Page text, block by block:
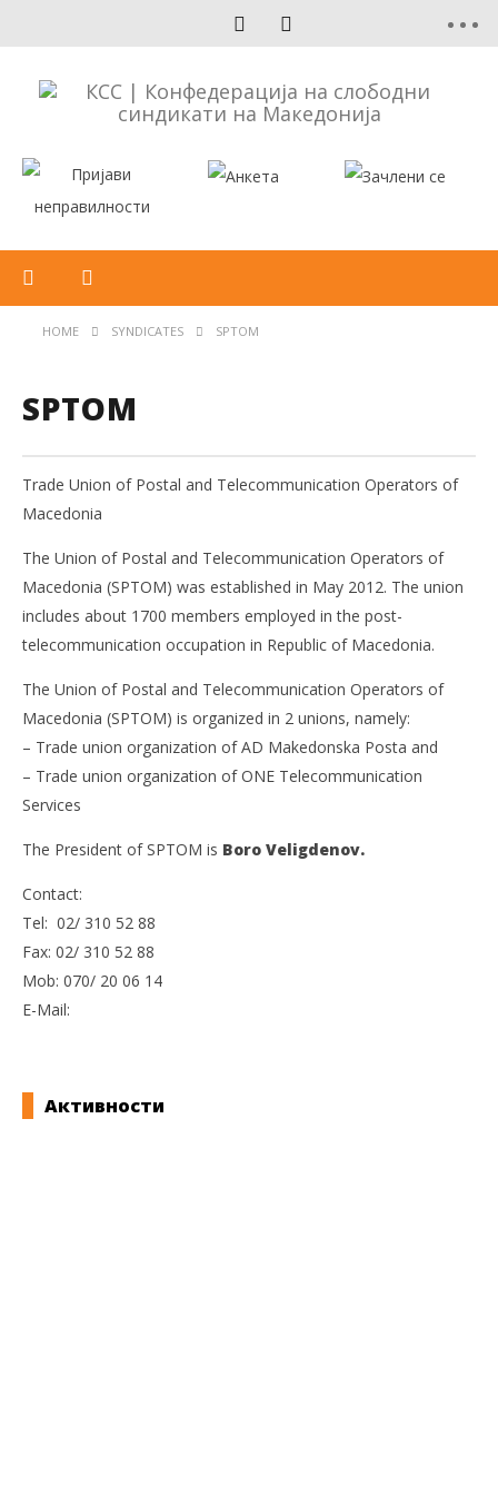
HOME SYNDICATES SPTOM
SPTOM
Trade Union of Postal and Telecommunication Operators of
Macedonia
The Union of Postal and Telecommunication Operators of
Macedonia (SPTOM) was established in May 2012. The union
includes about 1700 members employed in the post-
telecommunication occupation in Republic of Macedonia.
The Union of Postal and Telecommunication Operators of
Macedonia (SPTOM) is organized in 2 unions, namely:
– Trade union organization of AD Makedonska Posta and
– Trade union organization of ONE Telecommunication
Services
The President of SPTOM is Boro Veligdenov.
Contact:
Tel: 02/ 310 52 88
Fax: 02/ 310 52 88
Mob: 070/ 20 06 14
E-Mail:
Активности